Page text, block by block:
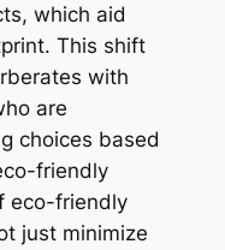
which aid
This shift
with
are
choices based
friendly
eco-friendly
just minimize